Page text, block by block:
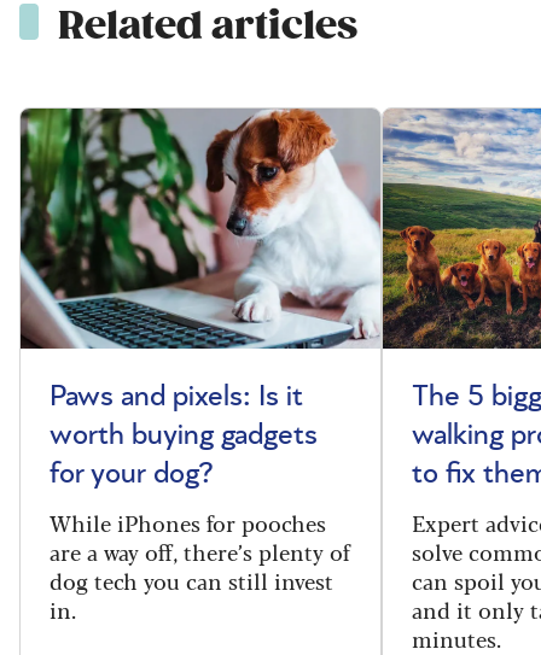
Related articles
Paws and pixels: Is it
worth buying gadgets
for your dog?
While iPhones for pooches
are a way off, there’s plenty of
dog tech you can still invest
in.
The 5
walking
to fix
Expert
solve
can spoil
and it only
minutes.